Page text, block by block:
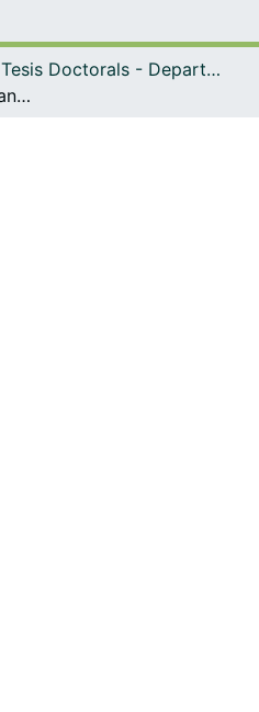
Navega per tot el DD
Tesis Doctorals - Departament - Medicina
Advances in ischemia and reperfusion injury: effects on liver microcirculation and therapeutic strategies for sinusoidal protection